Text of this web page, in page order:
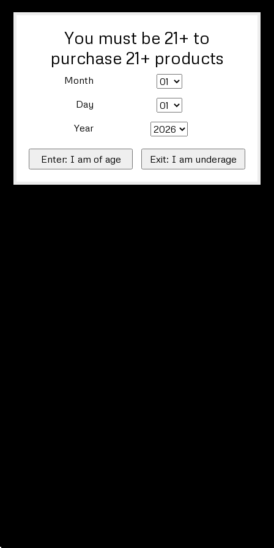
You must be 21+ to
purchase 21+ products
Month
Day
Year